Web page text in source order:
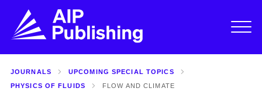
JOURNALS
UPCOMING SPECIAL TOPICS
PHYSICS OF FLUIDS
FLOW AND CLIMATE